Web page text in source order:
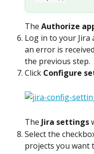
The Authorize
Log in to your Jira
an error is
the previous step.
Click Configure
The Jira settings
Select the
projects you want